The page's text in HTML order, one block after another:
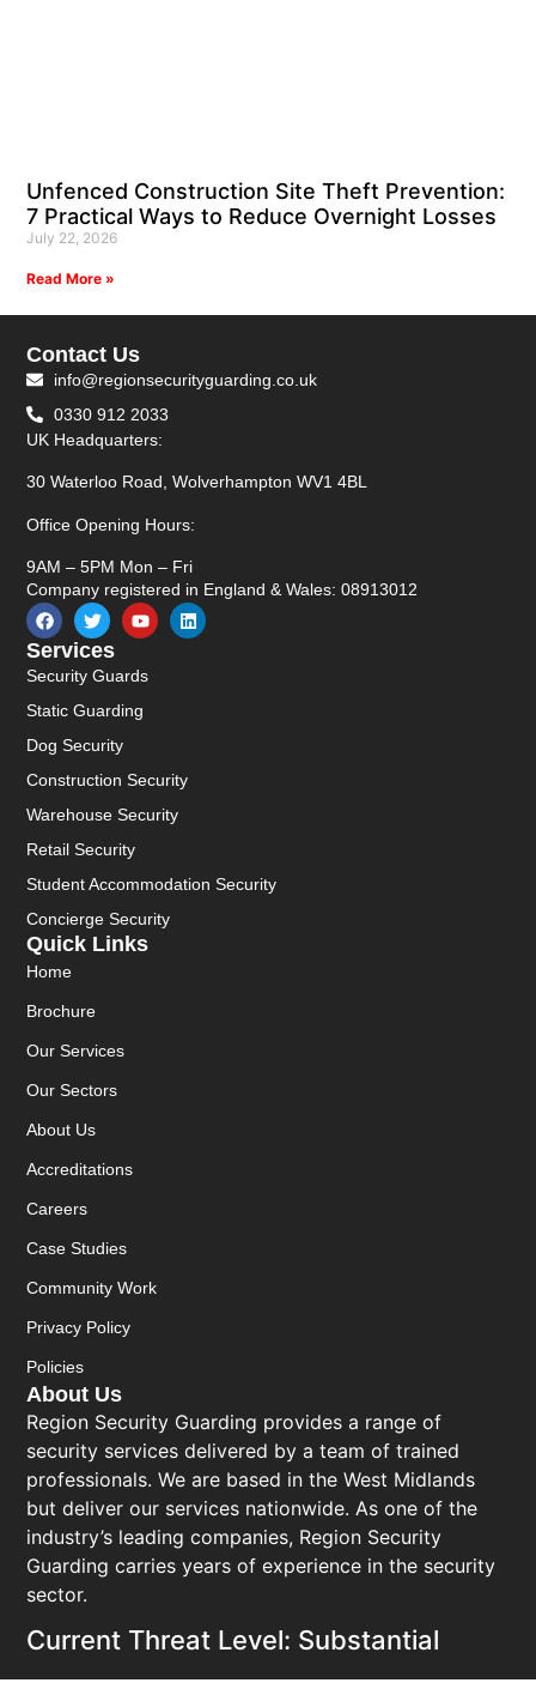
Unfenced Construction Site Theft Prevention:
7 Practical Ways to Reduce Overnight Losses
July 22, 2026
Read More »
About Us
Region Security Guarding provides a range of
security services delivered by a team of trained
professionals. We are based in the West Midlands
but deliver our services nationwide. As one of the
industry’s leading companies, Region Security
Guarding carries years of experience in the security
sector.
Current Threat Level: Substantial
Quick Links
Home
Brochure
Our Services
Our Sectors
About Us
Accreditations
Careers
Case Studies
Community Work
Privacy Policy
Policies
Services
Security Guards
Static Guarding
Dog Security
Construction Security
Warehouse Security
Retail Security
Student Accommodation Security
Concierge Security
Contact Us
info@regionsecurityguarding.co.uk
0330 912 2033
UK Headquarters:
30 Waterloo Road, Wolverhampton WV1 4BL
Office Opening Hours:
9AM – 5PM Mon – Fri
Company registered in England & Wales: 08913012